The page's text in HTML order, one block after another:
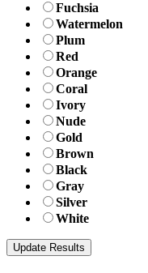
Fuchsia
Watermelon
Plum
Red
Orange
Coral
Ivory
Nude
Gold
Brown
Black
Gray
Silver
White